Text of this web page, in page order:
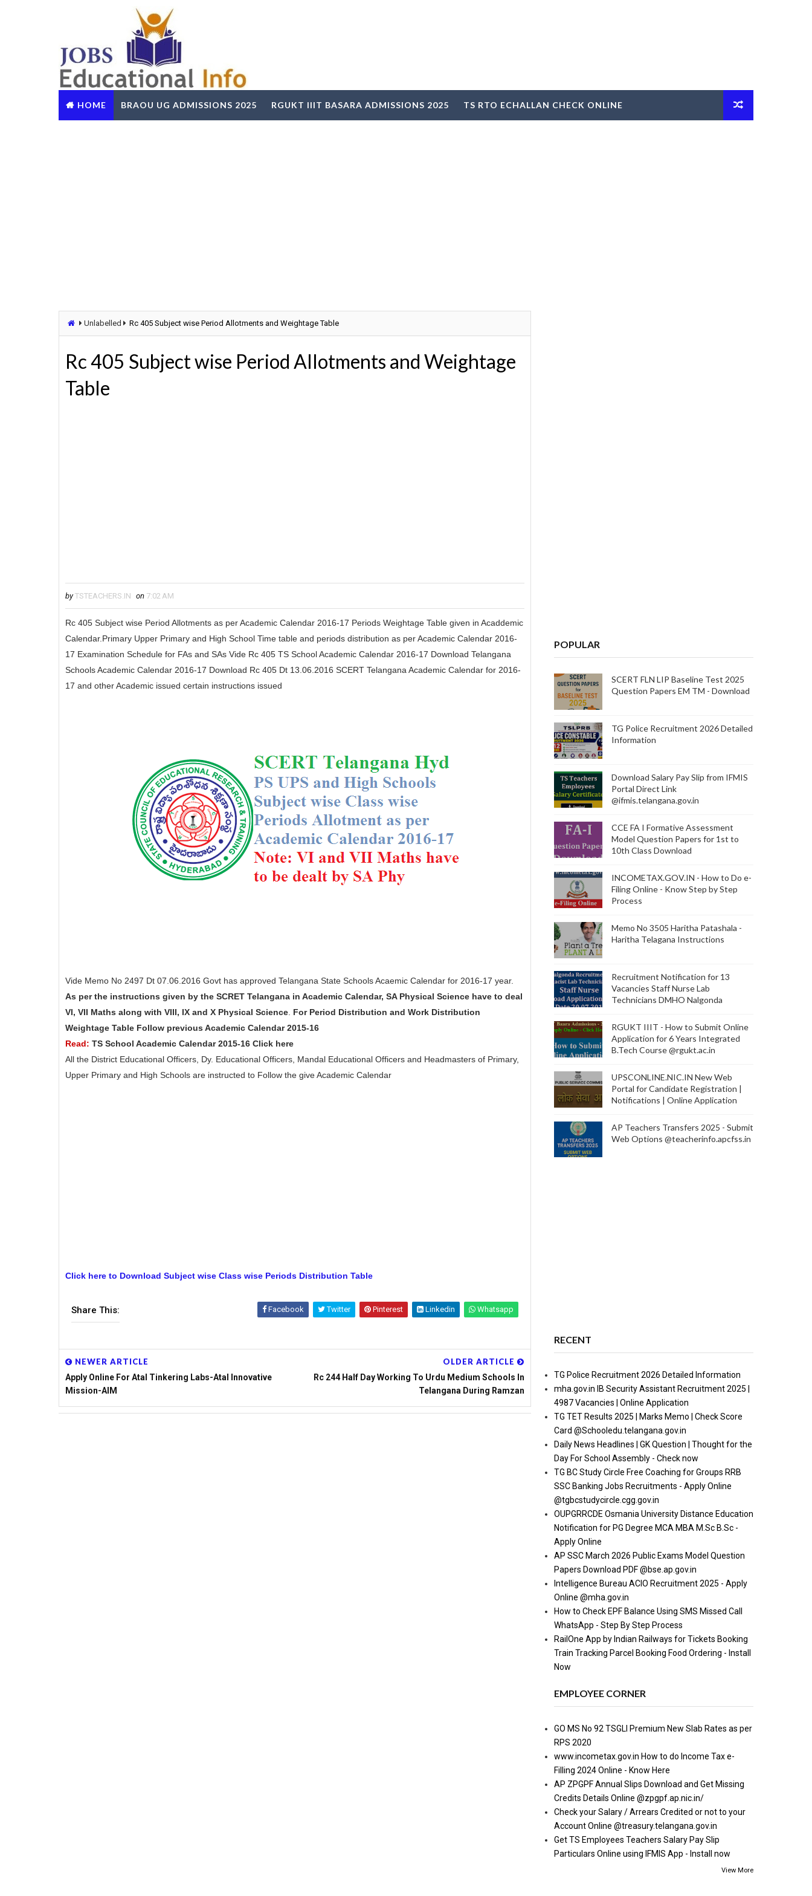
HOME BRAOU UG ADMISSIONS 2025 RGUKT IIIT BASARA ADMISSIONS 2025 TS RTO ECHALLAN CHECK ONLINE
Unlabelled Rc 405 Subject wise Period Allotments and Weightage Table
Rc 405 Subject wise Period Allotments and Weightage
Table
by TSTEACHERS.IN on 7:02 AM
Rc 405 Subject wise Period Allotments as per Academic Calendar 2016-17 Periods Weightage Table given in Acaddemic
Calendar.Primary Upper Primary and High School Time table and periods distribution as per Academic Calendar 2016-
17 Examination Schedule for FAs and SAs Vide Rc 405 TS School Academic Calendar 2016-17 Download Telangana
Schools Academic Calendar 2016-17 Download Rc 405 Dt 13.06.2016 SCERT Telangana Academic Calendar for 2016-
17 and other Academic issued certain instructions issued
Vide Memo No 2497 Dt 07.06.2016 Govt has approved Telangana State Schools Acaemic Calendar for 2016-17 year.
As per the instructions given by the SCRET Telangana in Academic Calendar, SA Physical Science have to deal
VI, VII Maths along with VIII, IX and X Physical Science For Period Distribution and Work Distribution
Weightage Table Follow previous Academic Calendar 2015-16
Read: TS School Academic Calendar 2015-16 Click here
All the District Educational Officers, Dy. Educational Officers, Mandal Educational Officers and Headmasters of Primary,
Upper Primary and High Schools are instructed to Follow the give Academic Calendar
Click here to Download Subject wise Class wise Periods Distribution Table
Share This: Facebook Twitter Pinterest Linkedin Whatsapp
NEWER ARTICLE
Apply Online For Atal Tinkering Labs-Atal Innovative
Mission-AIM
OLDER ARTICLE
Rc 244 Half Day Working To Urdu Medium Schools In
Telangana During Ramzan
POPULAR
SCERT FLN LIP Baseline Test 2025
Question Papers EM TM - Download
TG Police Recruitment 2026 Detailed
Information
Download Salary Pay Slip from IFMIS
Portal Direct Link
@ifmis.telangana.gov.in
CCE FA I Formative Assessment
Model Question Papers for 1st to
10th Class Download
INCOMETAX.GOV.IN - How to Do e-
Filing Online - Know Step by Step
Process
Memo No 3505 Haritha Patashala -
Haritha Telagana Instructions
Recruitment Notification for 13
Vacancies Staff Nurse Lab
Technicians DMHO Nalgonda
RGUKT IIIT - How to Submit Online
Application for 6 Years Integrated
B.Tech Course @rgukt.ac.in
UPSCONLINE.NIC.IN New Web
Portal for Candidate Registration |
Notifications | Online Application
AP Teachers Transfers 2025 - Submit
Web Options @teacherinfo.apcfss.in
RECENT
TG Police Recruitment 2026 Detailed Information
mha.gov.in IB Security Assistant Recruitment 2025 |
4987 Vacancies | Online Application
TG TET Results 2025 | Marks Memo | Check Score
Card @Schooledu.telangana.gov.in
Daily News Headlines | GK Question | Thought for the
Day For School Assembly - Check now
TG BC Study Circle Free Coaching for Groups RRB
SSC Banking Jobs Recruitments - Apply Online
@tgbcstudycircle.cgg.gov.in
OUPGRRCDE Osmania University Distance Education
Notification for PG Degree MCA MBA M.Sc B.Sc -
Apply Online
AP SSC March 2026 Public Exams Model Question
Papers Download PDF @bse.ap.gov.in
Intelligence Bureau ACIO Recruitment 2025 - Apply
Online @mha.gov.in
How to Check EPF Balance Using SMS Missed Call
WhatsApp - Step By Step Process
RailOne App by Indian Railways for Tickets Booking
Train Tracking Parcel Booking Food Ordering - Install
Now
EMPLOYEE CORNER
GO MS No 92 TSGLI Premium New Slab Rates as per
RPS 2020
www.incometax.gov.in How to do Income Tax e-
Filling 2024 Online - Know Here
AP ZPGPF Annual Slips Download and Get Missing
Credits Details Online @zpgpf.ap.nic.in/
Check your Salary / Arrears Credited or not to your
Account Online @treasury.telangana.gov.in
Get TS Employees Teachers Salary Pay Slip
Particulars Online using IFMIS App - Install now
View More